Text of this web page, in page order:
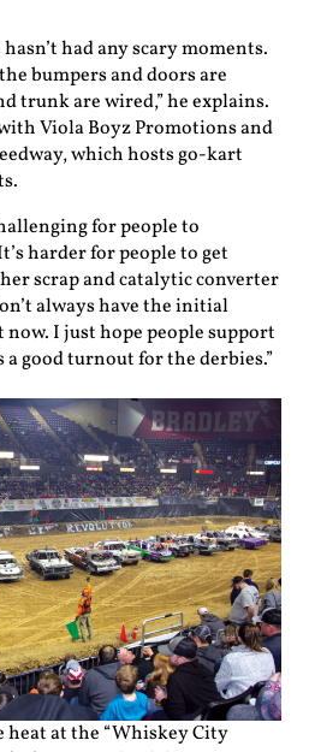
had any scary moments.
bumpers and doors are
trunk are wired,” he explains.
Viola Boyz Promotions and
which hosts go-kart
for people to
harder for people to get
scrap and catalytic converter
always have the initial
I just hope people support
a good turnout for the derbies.”
heat at the “Whiskey City